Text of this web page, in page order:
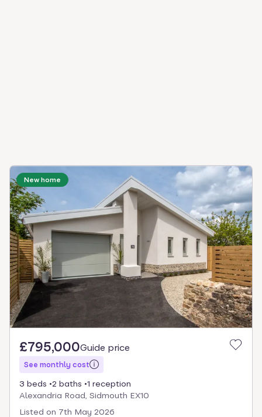
New home
£795,000Guide price
See monthly cost
3 beds 2 baths
1 reception
Alexandria Road, Sidmouth EX10
Listed on 7th May 2026